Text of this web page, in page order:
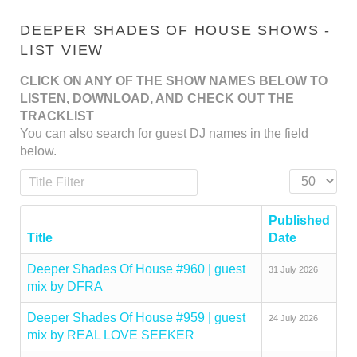
DEEPER SHADES OF HOUSE SHOWS -
LIST VIEW
CLICK ON ANY OF THE SHOW NAMES BELOW TO
LISTEN, DOWNLOAD, AND CHECK OUT THE
TRACKLIST
You can also search for guest DJ names in the field
below.
Title Filter
Display #
Title
Published
Date
Deeper Shades Of House #960 | guest
mix by DFRA
31 July 2026
Deeper Shades Of House #959 | guest
mix by REAL LOVE SEEKER
24 July 2026